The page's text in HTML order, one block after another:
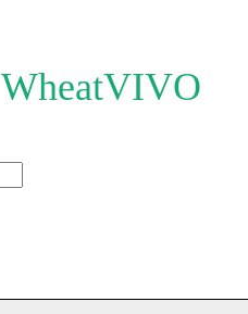
WheatVIVO